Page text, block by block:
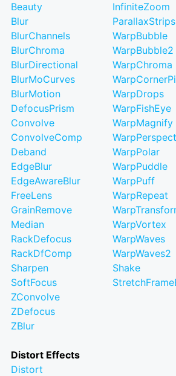
Beauty
Blur
BlurChannels
BlurChroma
BlurDirectional
BlurMoCurves
BlurMotion
DefocusPrism
Convolve
ConvolveComp
Deband
EdgeBlur
EdgeAwareBlur
FreeLens
GrainRemove
Median
RackDefocus
RackDfComp
Sharpen
SoftFocus
ZConvolve
ZDefocus
ZBlur
Distort Effects
Distort
InfiniteZoom
ParallaxStrips
WarpBubble
WarpBubble2
WarpChroma
WarpDrops
WarpFishEye
WarpMagnify
WarpPolar
WarpPuddle
WarpPuff
WarpRepeat
WarpVortex
WarpWaves
WarpWaves2
Shake